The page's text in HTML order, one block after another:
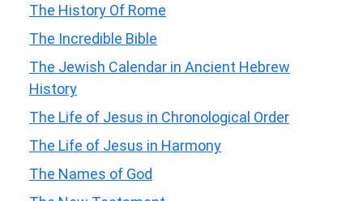
The History Of Rome
The Incredible Bible
The Jewish Calendar in Ancient Hebrew
History
The Life of Jesus in Chronological Order
The Life of Jesus in Harmony
The Names of God